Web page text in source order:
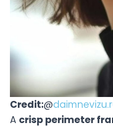
Credit:@
A crisp perimeter